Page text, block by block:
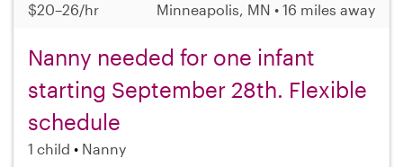
$20–26/hr Minneapolis, MN • 16 miles away
Nanny needed for one infant
starting September 28th. Flexible
schedule
1 child Nanny